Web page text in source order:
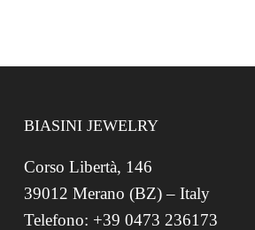
BIASINI JEWELRY
Corso Libertà, 146
39012 Merano (BZ) – Italy
Telefono: +39 0473 236173